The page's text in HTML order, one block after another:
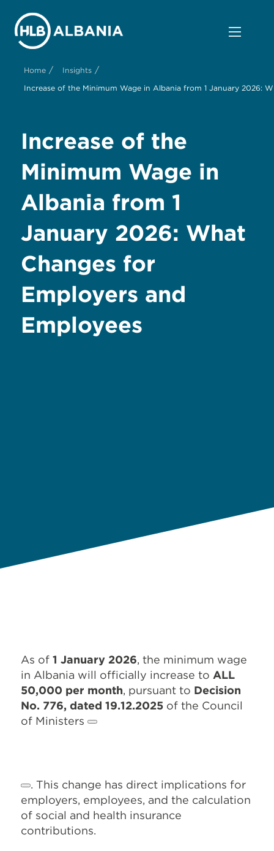
Home / Insights /
Increase of the Minimum Wage in Albania from 1 January 2026:
Increase of the
Minimum Wage in
Albania from 1
January 2026: What
Changes for
Employers and
Employees
As of 1 January 2026, the minimum wage
in Albania will officially increase to ALL
50,000 per month, pursuant to Decision
No. 776, dated 19.12.2025 of the Council
of Ministers
. This change has direct implications for
employers, employees, and the calculation
of social and health insurance
contributions.